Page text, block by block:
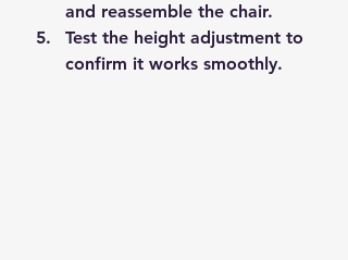
and reassemble the chair.
Test the height adjustment to
confirm it works smoothly.